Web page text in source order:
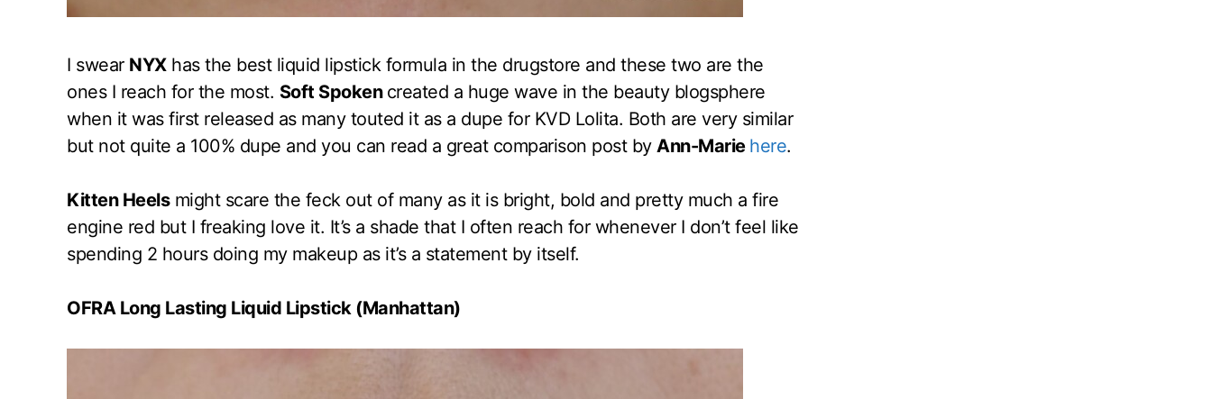
I swear NYXhas the best liquid lipstick formula in the drugstore and these two are the
ones I reach for the most. Soft Spoken created a huge wave in the beauty blogsphere
when it was first released as many touted it as a dupe for KVD Lolita. Both are very similar
but not quite a 100% dupe and you can read a great comparison post by Ann-Marie here.
Kitten Heelsmight scare the feck out of many as it is bright, bold and pretty much a fire
engine red but I freaking love it. It’s a shade that I often reach for whenever I don’t feel like
spending 2 hours doing my makeup as it’s a statement by itself.
OFRA Long Lasting Liquid Lipstick (Manhattan)